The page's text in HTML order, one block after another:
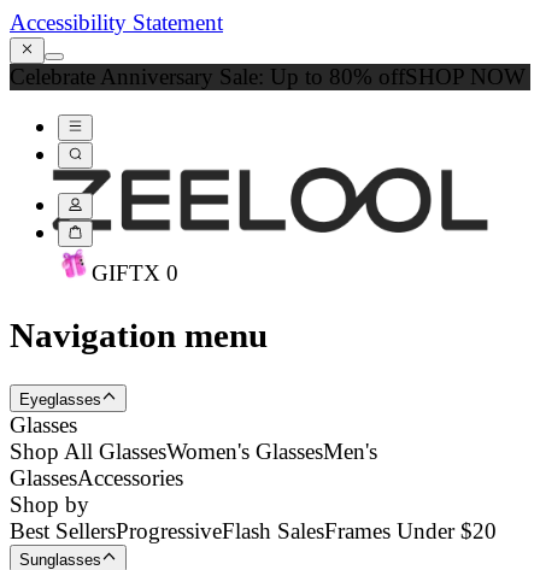
Accessibility Statement
Celebrate Anniversary Sale: Up to 80% offSHOP NOW
GIFTX 0
Navigation menu
Eyeglasses
Glasses
Shop All GlassesWomen's GlassesMen's
GlassesAccessories
Shop by
Best SellersProgressiveFlash SalesFrames Under $20
Sunglasses